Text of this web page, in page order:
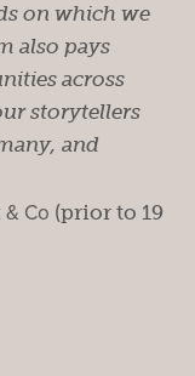
on which we
also pays
across
storytellers
and
& Co (prior to 19